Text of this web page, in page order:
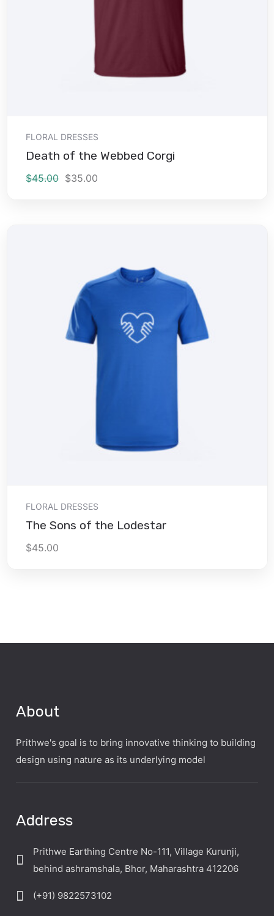
FLORAL DRESSES
Death of the Webbed Corgi
$45.00 $35.00
FLORAL DRESSES
The Sons of the Lodestar
$45.00
About
Prithwe's goal is to bring innovative thinking to building
design using nature as its underlying model
Address
Prithwe Earthing Centre No-111, Village Kurunji,
behind ashramshala, Bhor, Maharashtra 412206
(+91) 9822573102